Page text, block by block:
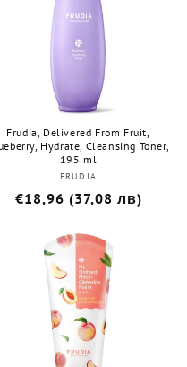
Frudia, Delivered From Fruit,
Hydrate, Cleansing Toner,
195 ml
Бранд:
FRUDIA
Редовна
€18,96 (37,08 лв)